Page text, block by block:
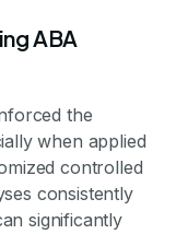
ABA
the
when applied
controlled
consistently
significantly